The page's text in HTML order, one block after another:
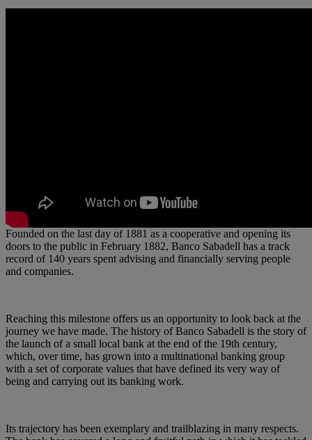
Founded on the last day of 1881 as a cooperative and opening its
doors to the public in February 1882, Banco Sabadell has a track
record of 140 years spent advising and financially serving people
and companies.
Reaching this milestone offers us an opportunity to look back at the
journey we have made. The history of Banco Sabadell is the story of
the launch of a small local bank at the end of the 19th century,
which, over time, has grown into a multinational banking group
with a set of corporate values that have defined its very way of
being and carrying out its banking work.
Its trajectory has been exemplary and trailblazing in many respects.